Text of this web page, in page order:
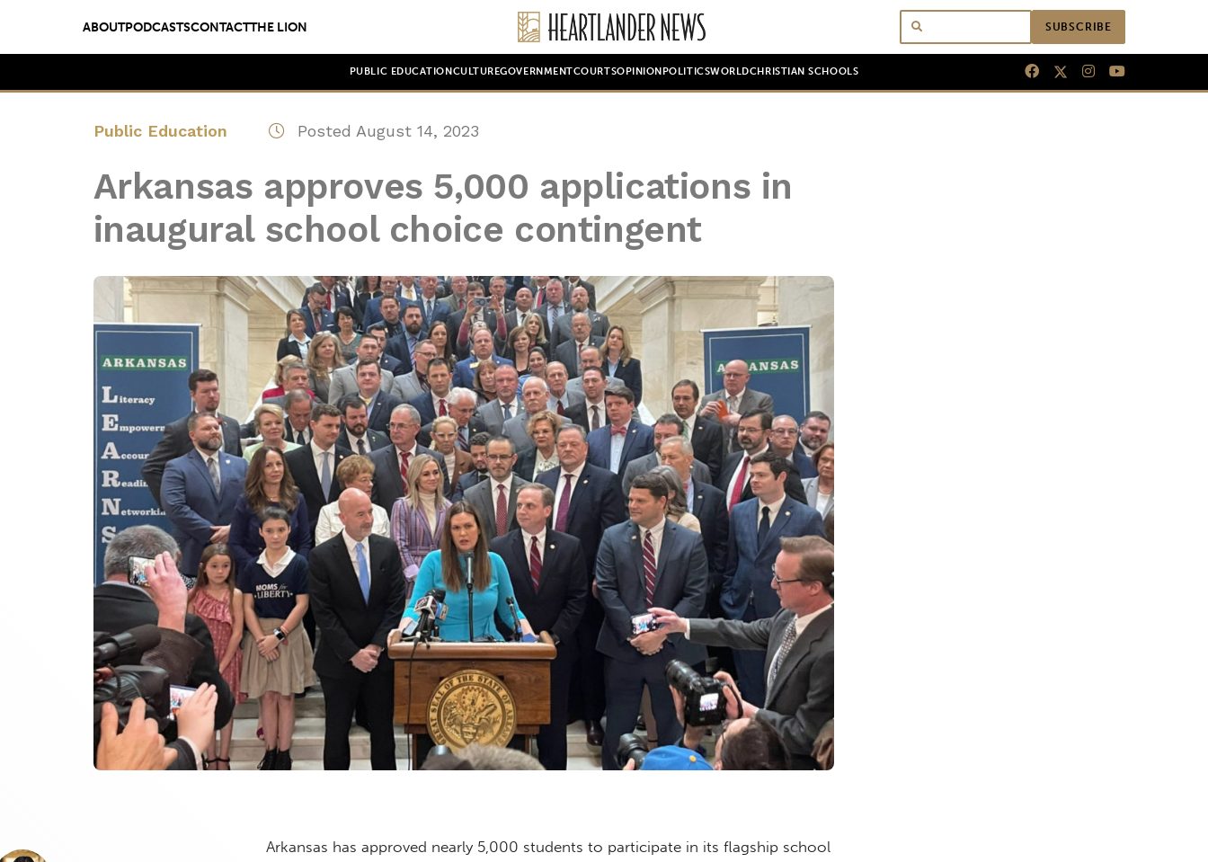
ABOUTPODCASTSCONTACTTHE LION SUBSCRIBE
PUBLIC EDUCATION CULTUREGOVERNMENTCOURTSOPINION POLITICSWORLDCHRISTIAN SCHOOLS
Public Education Posted August 14, 2023
Arkansas approves 5,000 applications in
inaugural school choice contingent
Arkansas has approved nearly 5,000 students to participate in its flagship school